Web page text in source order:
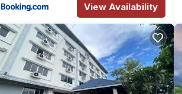
View Availability